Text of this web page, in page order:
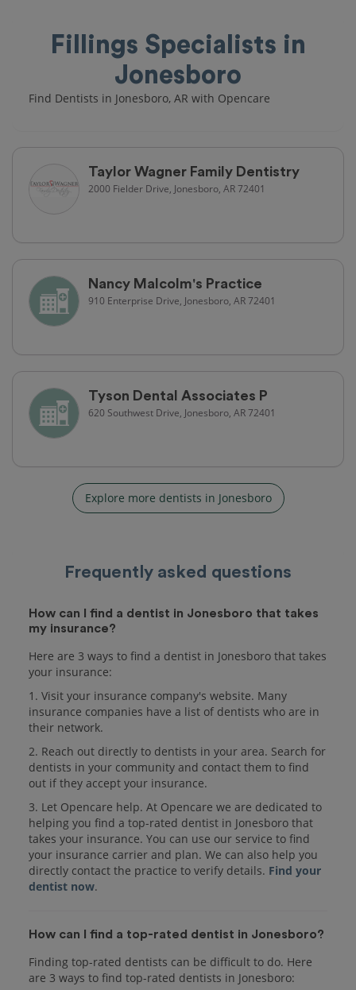
Fillings Specialists in
Jonesboro
Find Dentists in Jonesboro, AR with Opencare
Taylor Wagner Family Dentistry
2000 Fielder Drive, Jonesboro, AR 72401
Nancy Malcolm's Practice
910 Enterprise Drive, Jonesboro, AR 72401
Tyson Dental Associates P
620 Southwest Drive, Jonesboro, AR 72401
Explore more dentists in Jonesboro
Frequently asked questions
How can I find a dentist in Jonesboro that takes
my insurance?
Here are 3 ways to find a dentist in Jonesboro that takes
your insurance:
1. Visit your insurance company's website. Many
insurance companies have a list of dentists who are in
their network.
2. Reach out directly to dentists in your area. Search for
dentists in your community and contact them to find
out if they accept your insurance.
3. Let Opencare help. At Opencare we are dedicated to
helping you find a top-rated dentist in Jonesboro that
takes your insurance. You can use our service to find
your insurance carrier and plan. We can also help you
directly contact the practice to verify details. Find your
dentist now.
How can I find a top-rated dentist in Jonesboro?
Finding top-rated dentists can be difficult to do. Here
are 3 ways to find top-rated dentists in Jonesboro: